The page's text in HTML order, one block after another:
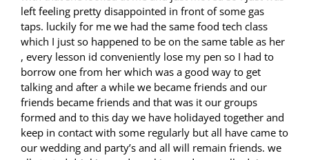
left feeling pretty disappointed in front of some gas
taps. luckily for me we had the same food tech class
which I just so happened to be on the same table as her
, every lesson id conveniently lose my pen so I had to
borrow one from her which was a good way to get
talking and after a while we became friends and our
friends became friends and that was it our groups
formed and to this day we have holidayed together and
keep in contact with some regularly but all have came to
our wedding and party’s and all will remain friends. we